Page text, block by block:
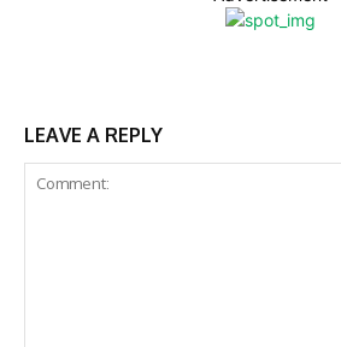
LEAVE A REPLY